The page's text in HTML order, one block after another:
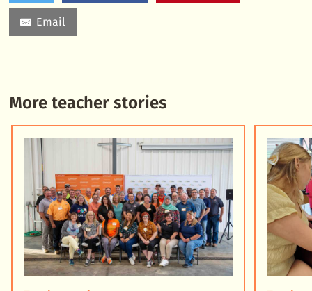
Email
More teacher stories